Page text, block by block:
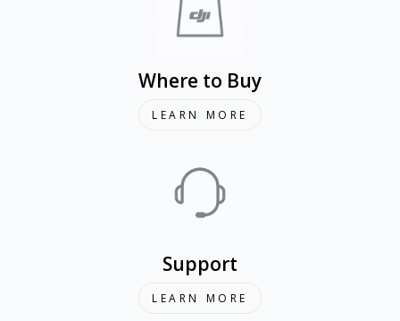
Where to Buy
LEARN MORE
Support
LEARN MORE